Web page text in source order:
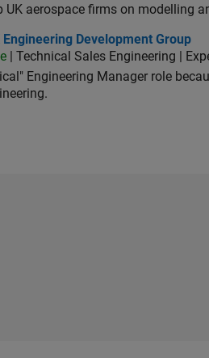
UK aerospace firms on modelling
Development Group
Engineering Development Group
| Technical Sales Engineering |
Engineering Manager role